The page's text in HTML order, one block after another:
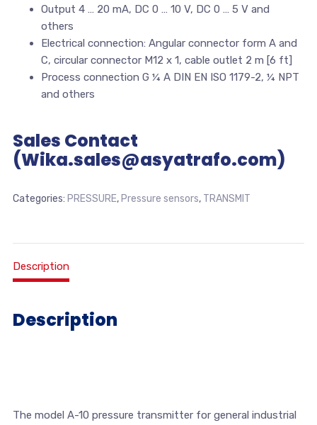
Output 4 … 20 mA, DC 0 … 10 V, DC 0 … 5 V and
others
Electrical connection: Angular connector form A and
C, circular connector M12 x 1, cable outlet 2 m [6 ft]
Process connection G ¼ A DIN EN ISO 1179-2, ¼ NPT
and others
Sales Contact
(Wika.sales@asyatrafo.com)
Categories: PRESSURE, Pressure sensors, TRANSMIT
Description
Description
The model A-10 pressure transmitter for general industrial